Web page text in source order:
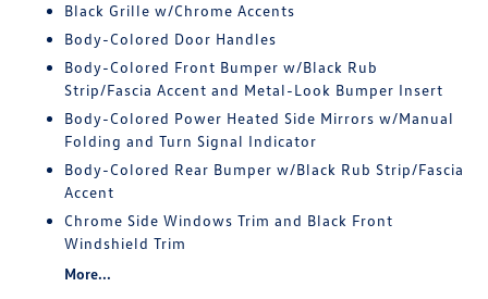
Black Grille w/Chrome Accents
Body-Colored Door Handles
Body-Colored Front Bumper w/Black Rub
Strip/Fascia Accent and Metal-Look Bumper Insert
Body-Colored Power Heated Side Mirrors w/Manual
Folding and Turn Signal Indicator
Body-Colored Rear Bumper w/Black Rub Strip/Fascia
Accent
Chrome Side Windows Trim and Black Front
Windshield Trim
More...